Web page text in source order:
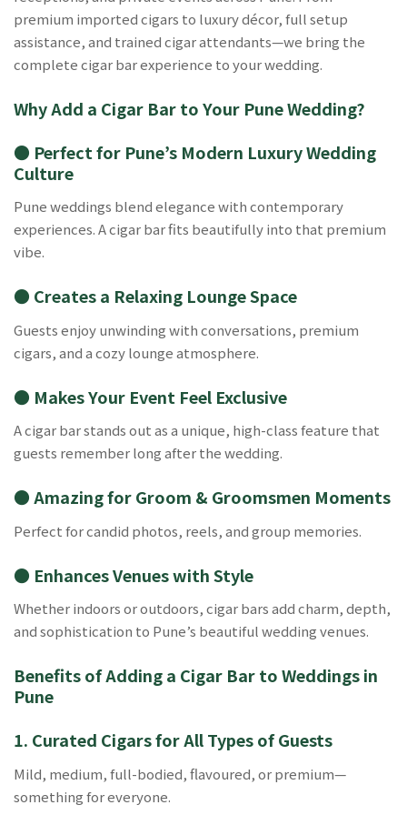
premium imported cigars to luxury décor, full setup
assistance, and trained cigar attendants—we bring the
complete cigar bar experience to your wedding.
Why Add a Cigar Bar to Your Pune Wedding?
● Perfect for Pune’s Modern Luxury Wedding
Culture
Pune weddings blend elegance with contemporary
experiences. A cigar bar fits beautifully into that premium
vibe.
● Creates a Relaxing Lounge Space
Guests enjoy unwinding with conversations, premium
cigars, and a cozy lounge atmosphere.
● Makes Your Event Feel Exclusive
A cigar bar stands out as a unique, high-class feature that
guests remember long after the wedding.
● Amazing for Groom & Groomsmen Moments
Perfect for candid photos, reels, and group memories.
● Enhances Venues with Style
Whether indoors or outdoors, cigar bars add charm, depth,
and sophistication to Pune’s beautiful wedding venues.
Benefits of Adding a Cigar Bar to Weddings in
Pune
1. Curated Cigars for All Types of Guests
Mild, medium, full-bodied, flavoured, or premium—
something for everyone.